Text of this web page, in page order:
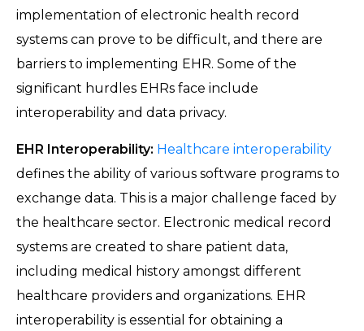
implementation of electronic health record
systems can prove to be difficult, and there are
barriers to implementing EHR. Some of the
significant hurdles EHRs face include
interoperability and data privacy.
EHR Interoperability: Healthcare interoperability
defines the ability of various software programs to
exchange data. This is a major challenge faced by
the healthcare sector. Electronic medical record
systems are created to share patient data,
including medical history amongst different
healthcare providers and organizations. EHR
interoperability is essential for obtaining a